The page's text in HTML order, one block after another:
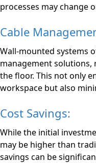
processes may change
Cable
Wall-mounted systems
management solutions,
the floor. This not only
workspace but also
Cost Savings:
While the initial
may be higher than
savings can be